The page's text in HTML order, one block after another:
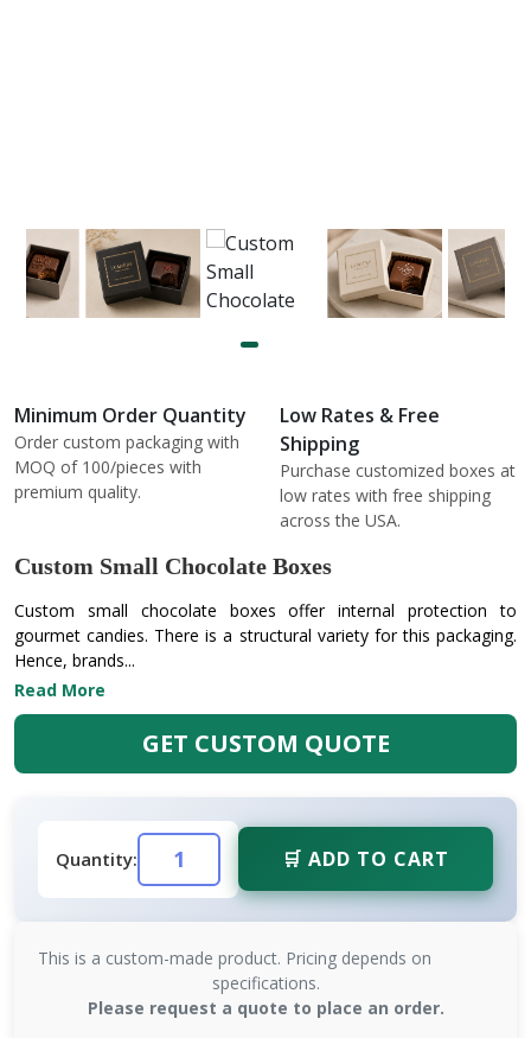
Minimum Order Quantity
Order custom packaging with
MOQ of 100/pieces with
premium quality.
Low Rates & Free
Shipping
Purchase customized boxes at
low rates with free shipping
across the USA.
Custom Small Chocolate Boxes
Custom small chocolate boxes offer internal protection to
gourmet candies. There is a structural variety for this packaging.
Hence, brands...
Read More
GET CUSTOM QUOTE
Quantity: 🛒 ADD TO CART
This is a custom-made product. Pricing depends on
specifications.
Please request a quote to place an order.